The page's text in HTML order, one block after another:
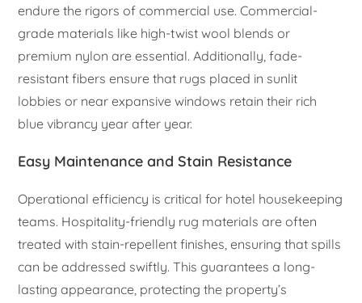
endure the rigors of commercial use. Commercial-
grade materials like high-twist wool blends or
premium nylon are essential. Additionally, fade-
resistant fibers ensure that rugs placed in sunlit
lobbies or near expansive windows retain their rich
blue vibrancy year after year.
Easy Maintenance and Stain Resistance
Operational efficiency is critical for hotel housekeeping
teams. Hospitality-friendly rug materials are often
treated with stain-repellent finishes, ensuring that spills
can be addressed swiftly. This guarantees a long-
lasting appearance, protecting the property’s